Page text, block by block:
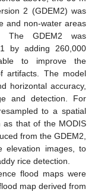
2 (GDEM2) was
and non-water areas
The GDEM2 was
by adding 260,000
to improve the
artifacts. The model
horizontal accuracy,
and detection. For
to a spatial
as that of the MODIS
from the GDEM2,
elevation images, to
rice detection.
flood maps were
map derived from